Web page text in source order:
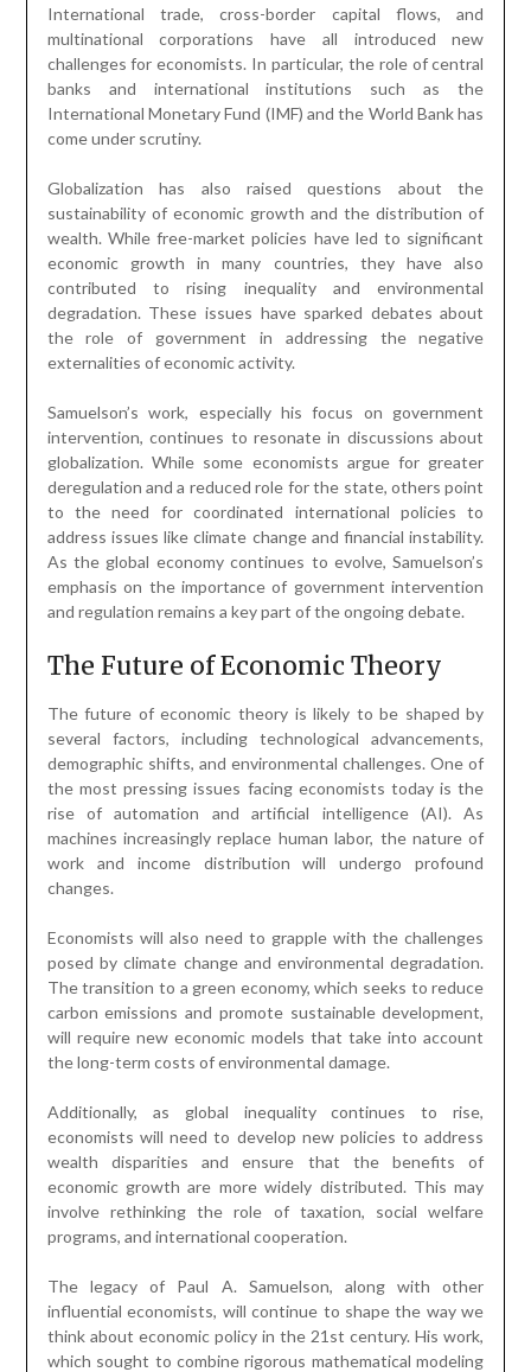
International trade, cross-border capital flows, and
multinational corporations have all introduced new
challenges for economists. In particular, the role of central
banks and international institutions such as the
International Monetary Fund (IMF) and the World Bank has
come under scrutiny.
Globalization has also raised questions about the
sustainability of economic growth and the distribution of
wealth. While free-market policies have led to significant
economic growth in many countries, they have also
contributed to rising inequality and environmental
degradation. These issues have sparked debates about
the role of government in addressing the negative
externalities of economic activity.
Samuelson’s work, especially his focus on government
intervention, continues to resonate in discussions about
globalization. While some economists argue for greater
deregulation and a reduced role for the state, others point
to the need for coordinated international policies to
address issues like climate change and financial instability.
As the global economy continues to evolve, Samuelson’s
emphasis on the importance of government intervention
and regulation remains a key part of the ongoing debate.
The Future of Economic Theory
The future of economic theory is likely to be shaped by
several factors, including technological advancements,
demographic shifts, and environmental challenges. One of
the most pressing issues facing economists today is the
rise of automation and artificial intelligence (AI). As
machines increasingly replace human labor, the nature of
work and income distribution will undergo profound
changes.
Economists will also need to grapple with the challenges
posed by climate change and environmental degradation.
The transition to a green economy, which seeks to reduce
carbon emissions and promote sustainable development,
will require new economic models that take into account
the long-term costs of environmental damage.
Additionally, as global inequality continues to rise,
economists will need to develop new policies to address
wealth disparities and ensure that the benefits of
economic growth are more widely distributed. This may
involve rethinking the role of taxation, social welfare
programs, and international cooperation.
The legacy of Paul A. Samuelson, along with other
influential economists, will continue to shape the way we
think about economic policy in the 21st century. His work,
which sought to combine rigorous mathematical modeling